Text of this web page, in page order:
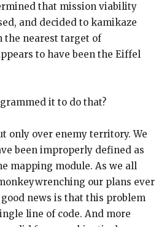
that mission viability
and decided to kamikaze
the nearest target of
to have been the Eiffel
it to do that?
only over enemy territory. We
been improperly defined as
mapping module. As we all
our plans ever
news is that this problem
line of code. And more